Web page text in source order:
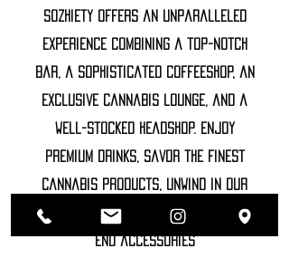
Sozhiety offers an unparalleled
experience combining a top-notch
bar, a sophisticated coffeeshop, an
exclusive cannabis lounge, and a
well-stocked headshop. Enjoy
premium drinks, savor the finest
cannabis products, unwind in our
luxurious lounge, and explore high-
end accessories